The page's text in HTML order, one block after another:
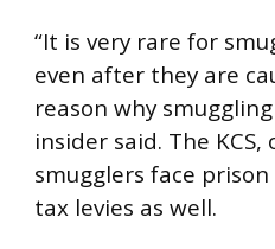
“It is very rare for
even after they are
reason why
insider said. The
smugglers face
tax levies as well.